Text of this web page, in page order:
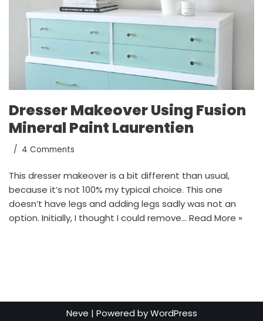
Dresser Makeover Using Fusion
Mineral Paint Laurentien
4 Comments
This dresser makeover is a bit different than usual,
because it’s not 100% my typical choice. This one
doesn’t have legs and adding legs sadly was not an
option. Initially, I thought I could remove… Read More »
Neve | Powered byWordPress